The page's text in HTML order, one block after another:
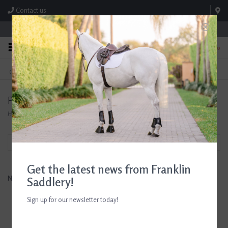
Contact us
Store Hours: M-F 8:00am-4:30pm; Sat 8:00am-3:00pm
0
FREE SHIPPING
On Orders Over $99* *Exclusions Apply
TEXT US!
615-786-0571
Products tagged with Men's Western Spurs
Home/Tags/Men's Western Spurs
Filter by
No products found...
Get the latest news from Franklin
Saddlery!
Sign up for our newsletter today!